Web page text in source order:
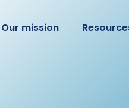
Our mission